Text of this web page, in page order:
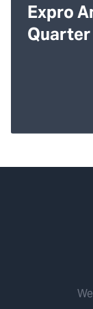
Expro
Quarter